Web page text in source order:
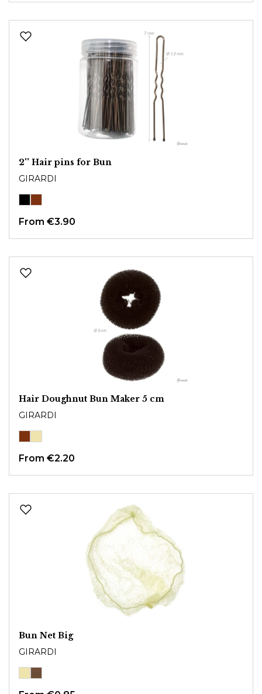
2'' Hair pins for Bun
GIRARDI
From €3.90
Hair Doughnut Bun Maker 5 cm
GIRARDI
From €2.20
Bun Net Big
GIRARDI